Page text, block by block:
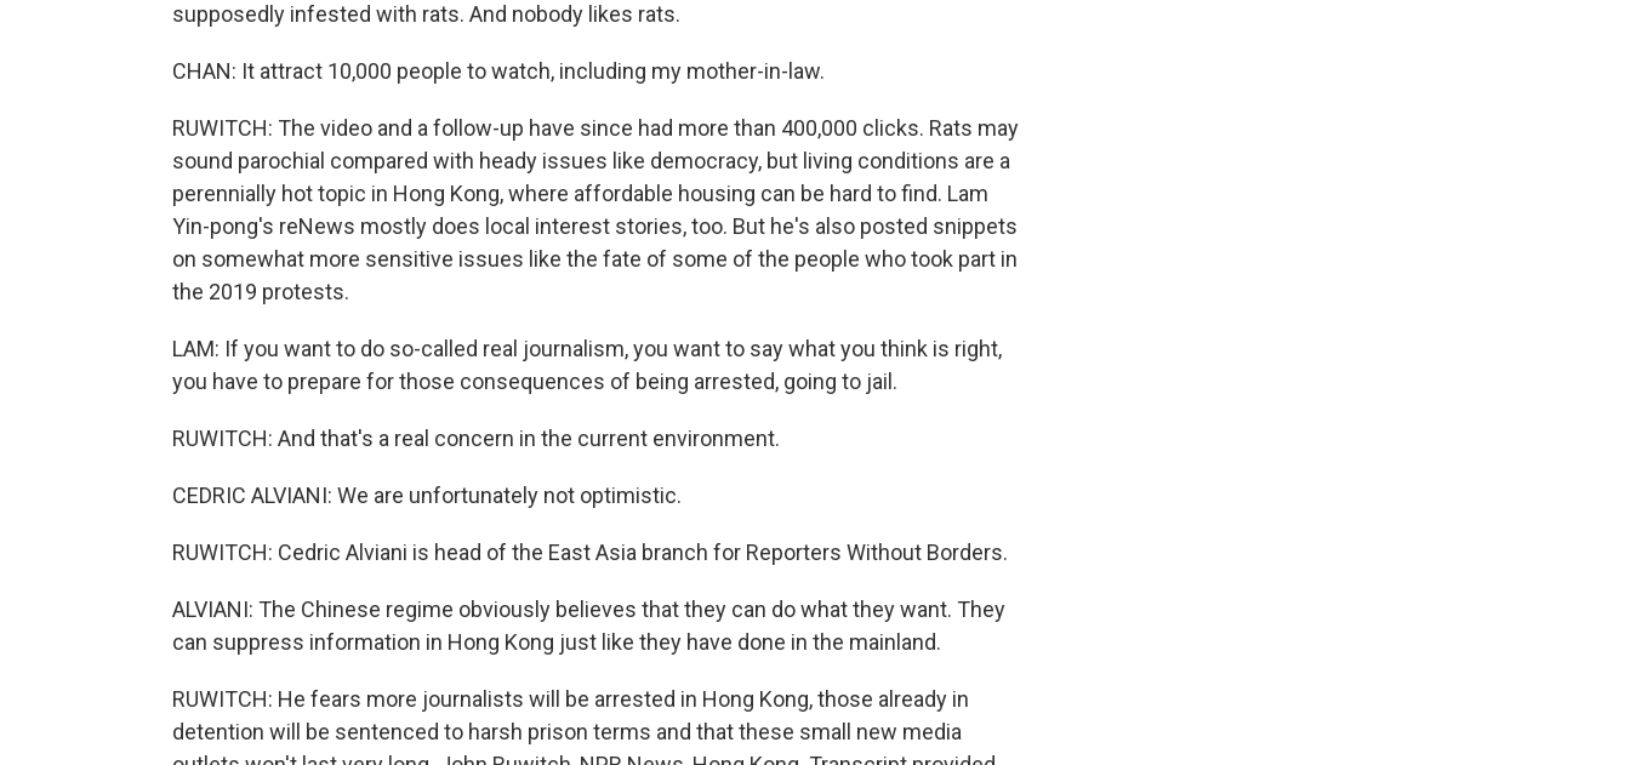
supposedly infested with rats. And nobody likes rats.
CHAN: It attract 10,000 people to watch, including my mother-in-law.
RUWITCH: The video and a follow-up have since had more than 400,000 clicks. Rats may
sound parochial compared with heady issues like democracy, but living conditions are a
perennially hot topic in Hong Kong, where affordable housing can be hard to find. Lam
Yin-pong's reNews mostly does local interest stories, too. But he's also posted snippets
on somewhat more sensitive issues like the fate of some of the people who took part in
the 2019 protests.
LAM: If you want to do so-called real journalism, you want to say what you think is right,
you have to prepare for those consequences of being arrested, going to jail.
RUWITCH: And that's a real concern in the current environment.
CEDRIC ALVIANI: We are unfortunately not optimistic.
RUWITCH: Cedric Alviani is head of the East Asia branch for Reporters Without Borders.
ALVIANI: The Chinese regime obviously believes that they can do what they want. They
can suppress information in Hong Kong just like they have done in the mainland.
RUWITCH: He fears more journalists will be arrested in Hong Kong, those already in
detention will be sentenced to harsh prison terms and that these small new media